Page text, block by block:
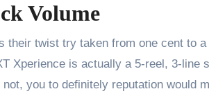
Volume
their twist try taken from one cent to
Xperience is actually a 5-reel, 3-line
not, you to definitely reputation would